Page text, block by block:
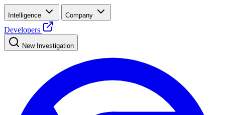
Intelligence Company
Developers
New Investigation